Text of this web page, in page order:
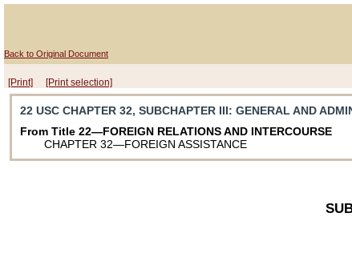
Back to Original Document
[Print] [Print selection]
22 USC CHAPTER 32, SUBCHAPTER III: GENERAL AND
From Title 22—FOREIGN RELATIONS AND INTERCOURSE
CHAPTER 32—FOREIGN ASSISTANCE